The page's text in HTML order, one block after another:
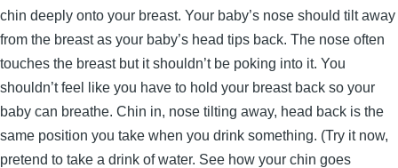
chin deeply onto your breast. Your baby’s nose should tilt away
from the breast as your baby’s head tips back. The nose often
touches the breast but it shouldn’t be poking into it. You
shouldn’t feel like you have to hold your breast back so your
baby can breathe. Chin in, nose tilting away, head back is the
same position you take when you drink something. (Try it now,
pretend to take a drink of water. See how your chin goes